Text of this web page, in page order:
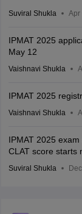
Suviral Shukla Apr
IPMAT 2025
May 12
Vaishnavi Shukla
IPMAT 2025
Vaishnavi Shukla
IPMAT 2025
CLAT score starts
Suviral Shukla